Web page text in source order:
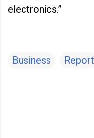
electronics.”
Business Report